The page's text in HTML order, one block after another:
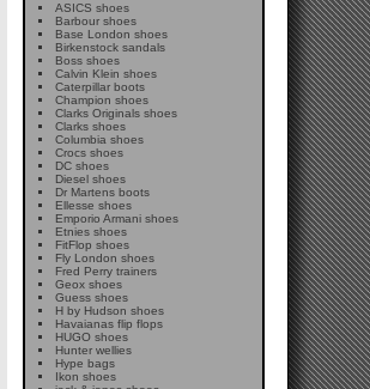
ASICS shoes
Barbour shoes
Base London shoes
Birkenstock sandals
Boss shoes
Calvin Klein shoes
Caterpillar boots
Champion shoes
Clarks Originals shoes
Clarks shoes
Columbia shoes
Crocs shoes
DC shoes
Diesel shoes
Dr Martens boots
Ellesse shoes
Emporio Armani shoes
Etnies shoes
FitFlop shoes
Fly London shoes
Fred Perry trainers
Geox shoes
Guess shoes
H by Hudson shoes
Havaianas flip flops
HUGO shoes
Hunter wellies
Hype bags
Ikon shoes